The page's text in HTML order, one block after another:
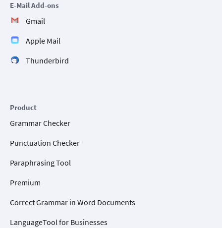
E-Mail Add-ons
Gmail
Apple Mail
Thunderbird
Product
Grammar Checker
Punctuation Checker
Paraphrasing Tool
Premium
Correct Grammar in Word Documents
LanguageTool for Businesses